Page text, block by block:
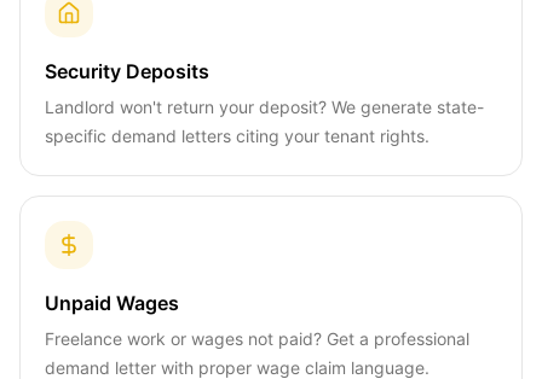
Security Deposits
Landlord won't return your deposit? We generate state-
specific demand letters citing your tenant rights.
Unpaid Wages
Freelance work or wages not paid? Get a professional
demand letter with proper wage claim language.